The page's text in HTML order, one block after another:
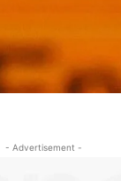
- Advertisement -